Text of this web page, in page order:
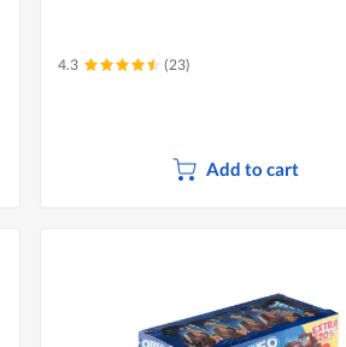
4.3 (23)
Add to cart